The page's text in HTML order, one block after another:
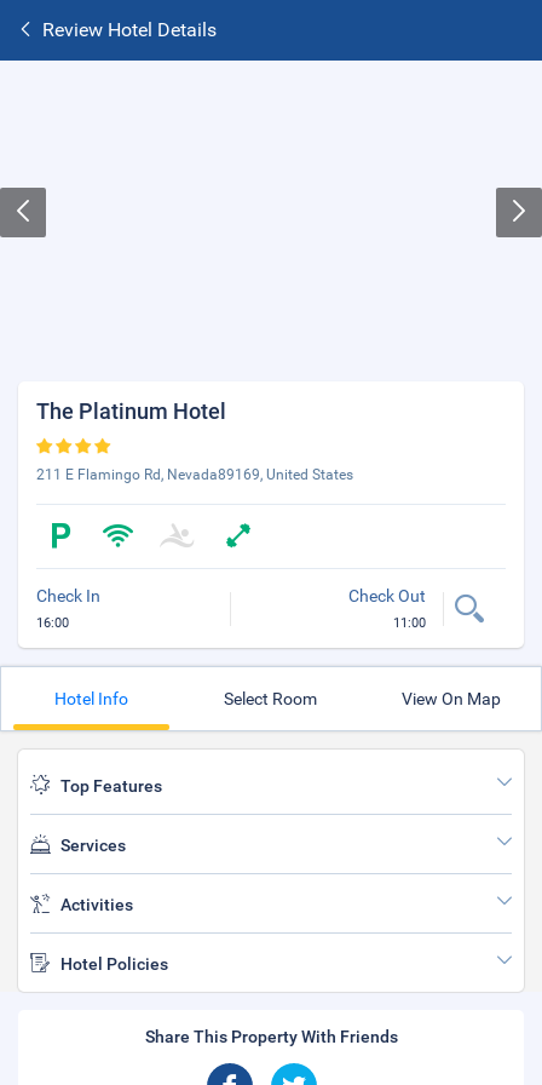
Review Hotel Details
The Platinum Hotel
211 E Flamingo Rd, Nevada89169, United States
Check In
16:00
Check Out
11:00
Hotel Info Select Room View On Map
Top Features
Services
Activities
Hotel Policies
Share This Property With Friends